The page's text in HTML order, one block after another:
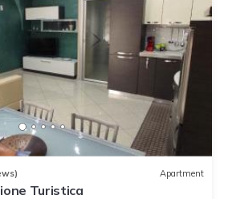
Apartment
Turistica